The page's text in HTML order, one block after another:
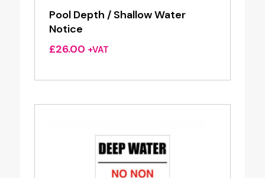
Pool Depth / Shallow Water
Notice
£26.00 +VAT